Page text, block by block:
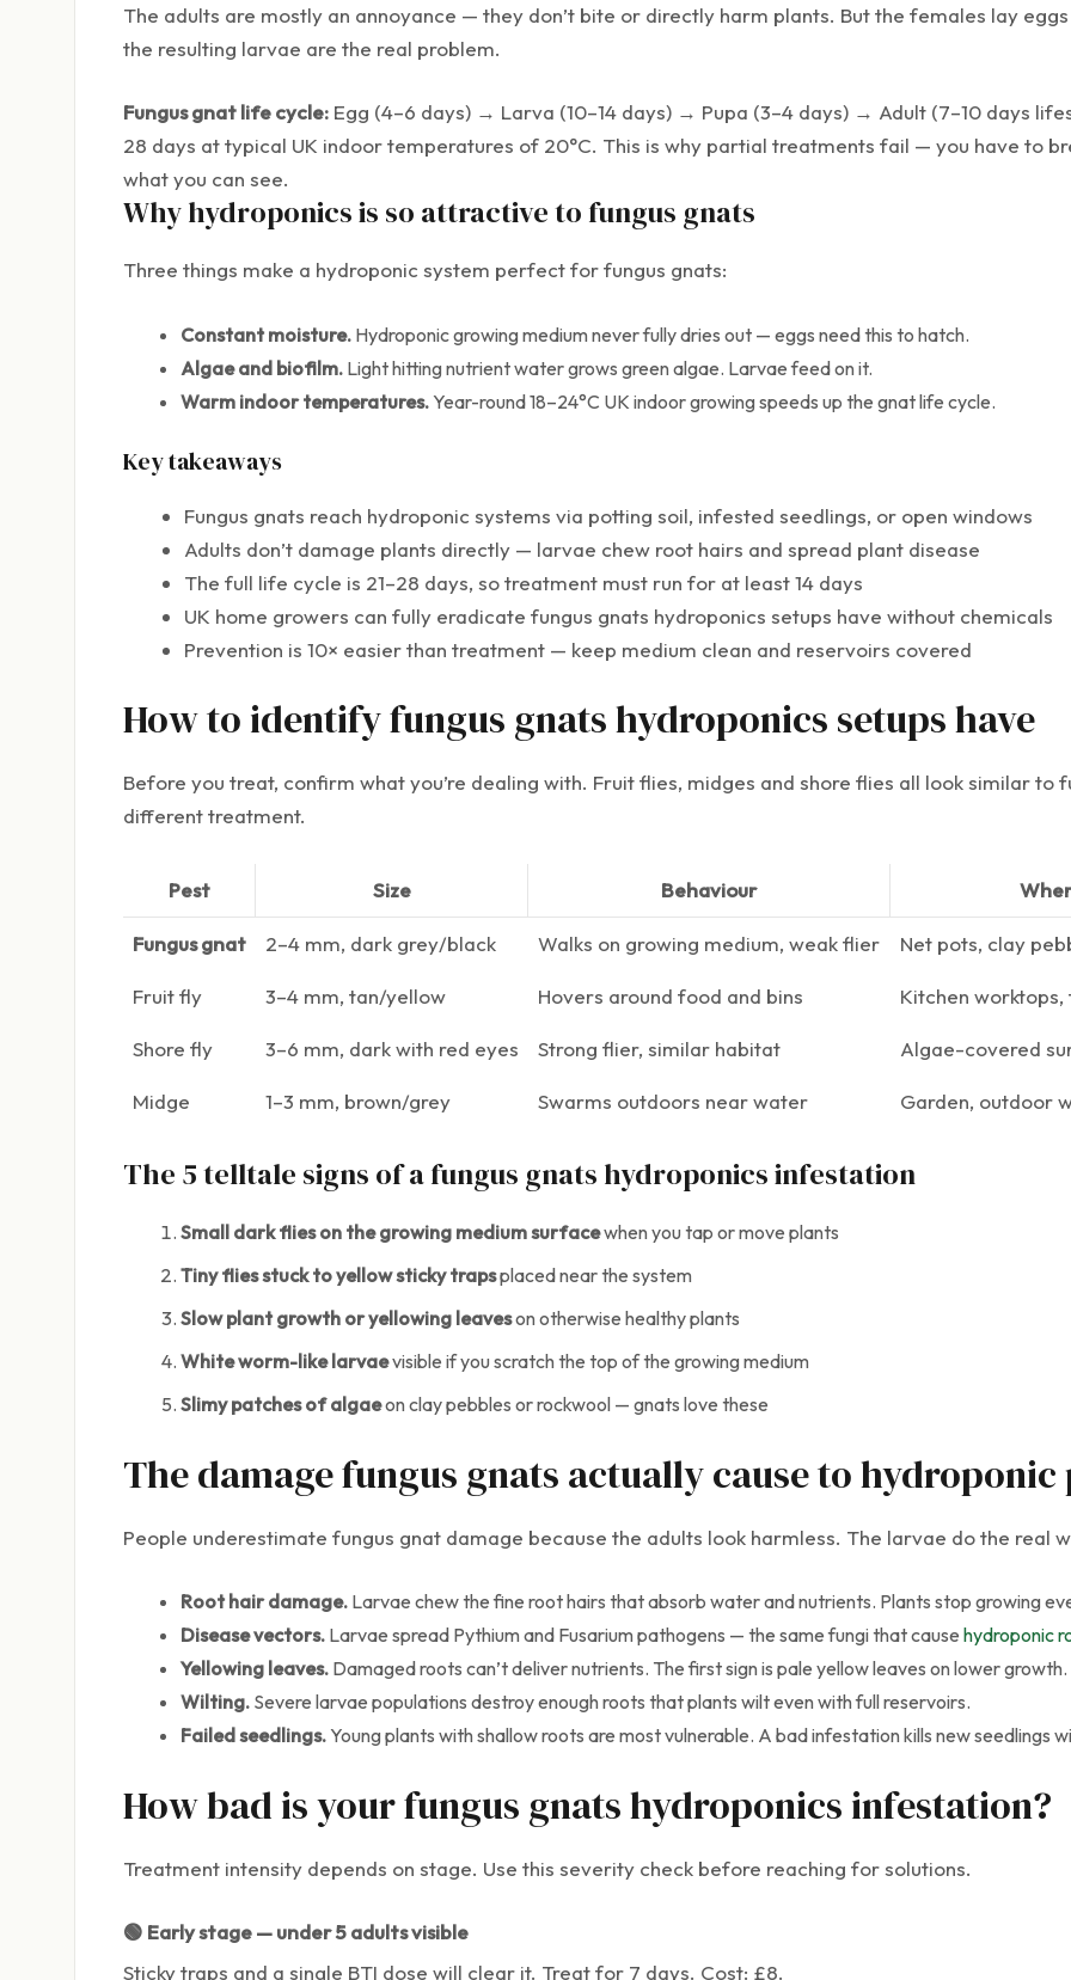
The adults are mostly an annoyance — they don’t bite or directly harm plants. But the females lay
the resulting larvae are the real problem.
Fungus gnat life cycle: Egg (4–6 days) → Larva (10–14 days) → Pupa (3–4 days) → Adult (7–10 days
28 days at typical UK indoor temperatures of 20°C. This is why partial treatments fail — you have to
what you can see.
Why hydroponics is so attractive to fungus gnats
Three things make a hydroponic system perfect for fungus gnats:
Constant moisture. Hydroponic growing medium never fully dries out — eggs need this to hatch.
Algae and biofilm. Light hitting nutrient water grows green algae. Larvae feed on it.
Warm indoor temperatures. Year-round 18–24°C UK indoor growing speeds up the gnat life cycle.
Key takeaways
Fungus gnats reach hydroponic systems via potting soil, infested seedlings, or open windows
Adults don’t damage plants directly — larvae chew root hairs and spread plant disease
The full life cycle is 21–28 days, so treatment must run for at least 14 days
UK home growers can fully eradicate fungus gnats hydroponics setups have without chemicals
Prevention is 10× easier than treatment — keep medium clean and reservoirs covered
How to identify fungus gnats hydroponics setups have
Before you treat, confirm what you’re dealing with. Fruit flies, midges and shore flies all look similar to
different treatment.
Pest Size Behaviour
Fungus gnat 2–4 mm, dark grey/black Walks on growing medium, weak flier Net pots, clay
Fruit fly 3–4 mm, tan/yellow Hovers around food and bins Kitchen
Shore fly 3–6 mm, dark with red eyes Strong flier, similar habitat Algae-covered
Midge 1–3 mm, brown/grey Swarms outdoors near water Garden, outdoor
The 5 telltale signs of a fungus gnats hydroponics infestation
Small dark flies on the growing medium surfacewhen you tap or move plants
Tiny flies stuck to yellow sticky trapsplaced near the system
Slow plant growth or yellowing leaveson otherwise healthy plants
White worm-like larvaevisible if you scratch the top of the growing medium
Slimy patches of algaeon clay pebbles or rockwool — gnats love these
The damage fungus gnats actually cause to hydroponic
People underestimate fungus gnat damage because the adults look harmless. The larvae do the real
Root hair damage. Larvae chew the fine root hairs that absorb water and nutrients. Plants stop growing
Disease vectors. Larvae spread Pythium and Fusarium pathogens — the same fungi that cause hydroponic
Yellowing leaves. Damaged roots can’t deliver nutrients. The first sign is pale yellow leaves on lower growth.
Wilting. Severe larvae populations destroy enough roots that plants wilt even with full reservoirs.
Failed seedlings. Young plants with shallow roots are most vulnerable. A bad infestation kills new seedlings
How bad is your fungus gnats hydroponics infestation?
Treatment intensity depends on stage. Use this severity check before reaching for solutions.
🟢 Early stage — under 5 adults visible
Sticky traps and a single BTI dose will clear it. Treat for 7 days. Cost: £8.